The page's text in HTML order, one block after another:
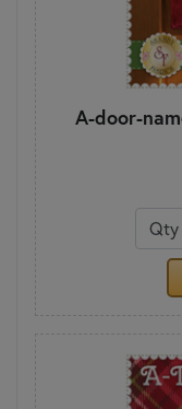
A-door-
Qty